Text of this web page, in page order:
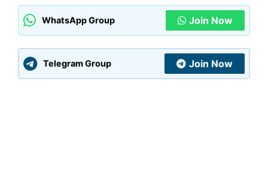
WhatsApp Group Join Now
Telegram Group Join Now